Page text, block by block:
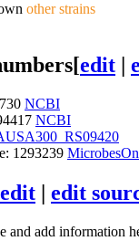
other strains
[edit |
NCBI
NCBI
1293239
edit | edit
and add information